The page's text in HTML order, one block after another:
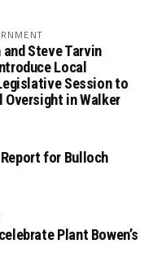
and Steve Tarvin
Local
Session to
Oversight in Walker
for Bulloch
Plant Bowen’s